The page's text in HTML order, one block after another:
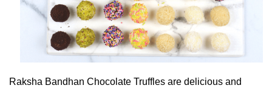
Raksha Bandhan Chocolate Truffles are delicious and